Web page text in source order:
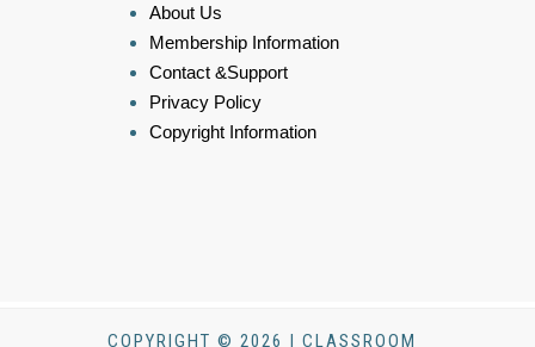
About Us
Membership Information
Contact &Support
Privacy Policy
Copyright Information
COPYRIGHT © 2026 | CLASSROOM